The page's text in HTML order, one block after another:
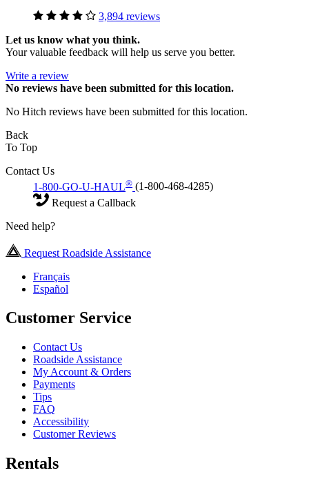
3,894 reviews
Let us know what you think.
Your valuable feedback will help us serve you better.
Write a review
No reviews have been submitted for this location.
No Hitch reviews have been submitted for this location.
Back
To Top
Contact Us
1-800-GO-U-HAUL® (1-800-468-4285)
Request a Callback
Need help?
Request Roadside Assistance
Français
Español
Customer Service
Contact Us
Roadside Assistance
My Account & Orders
Payments
Tips
FAQ
Accessibility
Customer Reviews
Rentals